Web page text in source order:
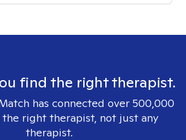
find the right therapist.
has connected over 500,000
right therapist, not just any
therapist.